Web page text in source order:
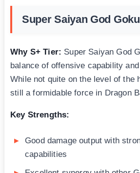
Super Saiyan God Goku
Why S+ Tier: Super Saiyan God
balance of offensive capability
While not quite on the level of the
still a formidable force in Dragon
Key Strengths:
Good damage output with
capabilities